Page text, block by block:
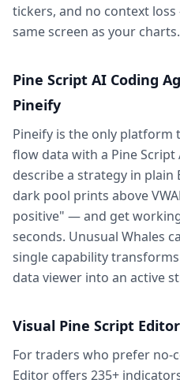
tickers, and no context
same screen as your charts.
Pine Script AI Coding
Pineify
Pineify is the only
flow data with a Pine Script
describe a strategy in
dark pool prints above
positive" — and get
seconds. Unusual Whales
single capability
data viewer into an active
Visual Pine Script
For traders who prefer no-
Editor offers 235+